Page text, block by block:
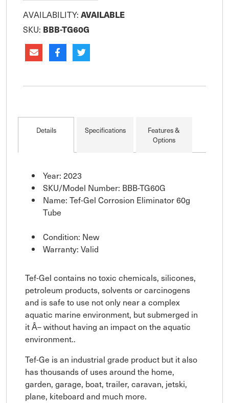
AVAILABILITY: AVAILABLE
SKU: BBB-TG60G
Details Specifications
Features &
Options
Year: 2023
SKU/Model Number: BBB-TG60G
Name: Tef-Gel Corrosion Eliminator 60g
Tube
Condition: New
Warranty: Valid
Tef-Gel contains no toxic chemicals, silicones,
petroleum products, solvents or carcinogens
and is safe to use not only near a complex
aquatic marine environment, but submerged in
it Â– without having an impact on the aquatic
environment..
Tef-Ge is an industrial grade product but it also
has thousands of uses around the home,
garden, garage, boat, trailer, caravan, jetski,
plane, kiteboard and much more.